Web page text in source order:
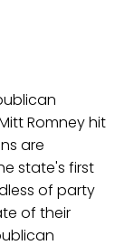
Romney hit
are
state's first
of party
of their